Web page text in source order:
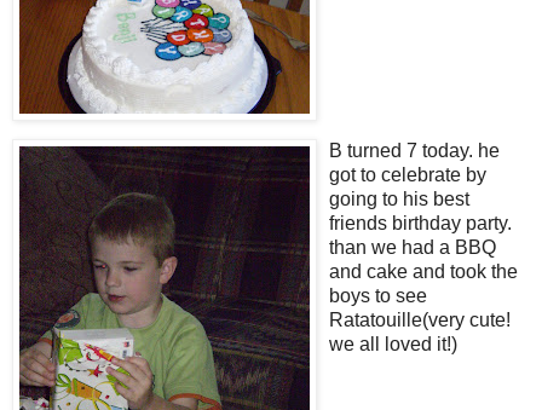
B turned 7 today. he
got to celebrate by
going to his best
friends birthday party.
than we had a BBQ
and cake and took the
boys to see
Ratatouille(very cute!
we all loved it!)